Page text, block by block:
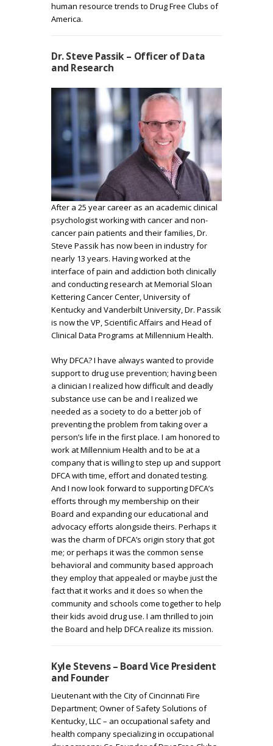
human resource trends to Drug Free Clubs of
America.
Dr. Steve Passik – Officer of Data
and Research
After a 25 year career as an academic clinical
psychologist working with cancer and non-
cancer pain patients and their families, Dr.
Steve Passik has now been in industry for
nearly 13 years. Having worked at the
interface of pain and addiction both clinically
and conducting research at Memorial Sloan
Kettering Cancer Center, University of
Kentucky and Vanderbilt University, Dr. Passik
is now the VP, Scientific Affairs and Head of
Clinical Data Programs at Millennium Health.
Why DFCA? I have always wanted to provide
support to drug use prevention; having been
a clinician I realized how difficult and deadly
substance use can be and I realized we
needed as a society to do a better job of
preventing the problem from taking over a
person’s life in the first place. I am honored to
work at Millennium Health and to be at a
company that is willing to step up and support
DFCA with time, effort and donated testing.
And I now look forward to supporting DFCA’s
efforts through my membership on their
Board and expanding our educational and
advocacy efforts alongside theirs. Perhaps it
was the charm of DFCA’s origin story that got
me; or perhaps it was the common sense
behavioral and community based approach
they employ that appealed or maybe just the
fact that it works and it does so when the
community and schools come together to help
their kids avoid drug use. I am thrilled to join
the Board and help DFCA realize its mission.
Kyle Stevens – Board Vice President
and Founder
Lieutenant with the City of Cincinnati Fire
Department; Owner of Safety Solutions of
Kentucky, LLC – an occupational safety and
health company specializing in occupational